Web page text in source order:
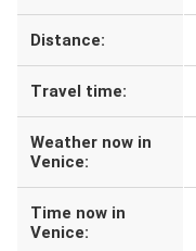
Distance:
Travel time:
Weather now in
Venice:
Time now in
Venice: